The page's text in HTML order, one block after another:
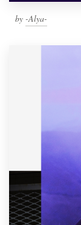
by -Alya-